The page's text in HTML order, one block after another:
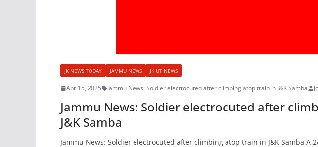
JK NEWS TODAY JAMMU NEWS JK UT NEWS
Apr 15, 2025 Jammu News: Soldier electrocuted after climbing atop train in J&K Samba
Jammu News: Soldier electrocuted after
J&K Samba
Jammu News: Soldier electrocuted after climbing atop train in J&K Samba A